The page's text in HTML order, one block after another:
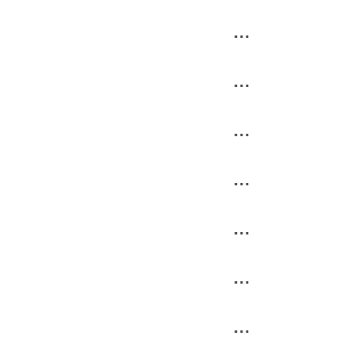
...
...
...
...
...
...
...